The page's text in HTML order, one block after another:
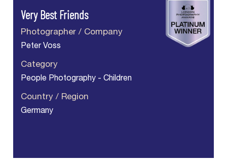
Very Best Friends
Photographer / Company
Peter Voss
Category
People Photography - Children
Country / Region
Germany